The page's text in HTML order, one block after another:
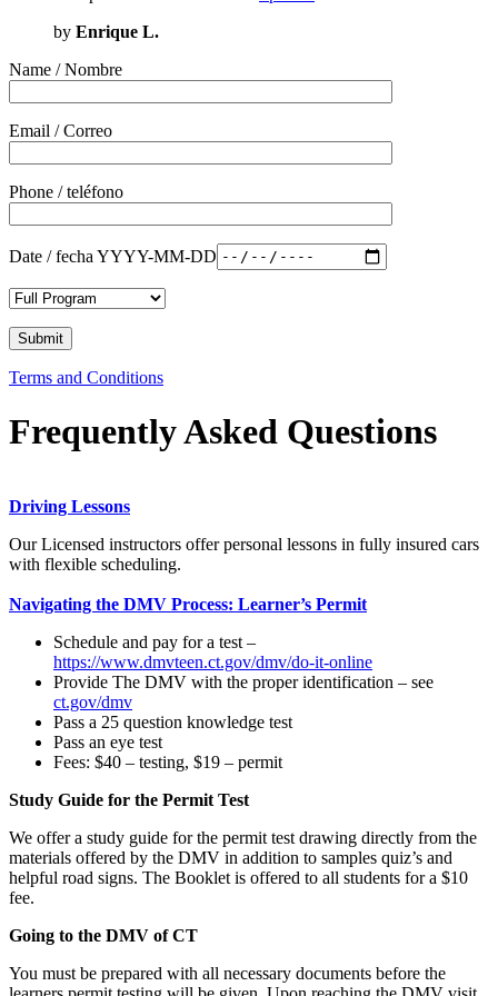
by Enrique L.
Name / Nombre
Email / Correo
Phone / teléfono
Date / fecha YYYY-MM-DD
Terms and Conditions
Frequently Asked Questions
Driving Lessons
Our Licensed instructors offer personal lessons in fully insured cars
with flexible scheduling.
Navigating the DMV Process: Learner’s Permit
Schedule and pay for a test –
https://www.dmvteen.ct.gov/dmv/do-it-online
Provide The DMV with the proper identification – see
ct.gov/dmv
Pass a 25 question knowledge test
Pass an eye test
Fees: $40 – testing, $19 – permit
Study Guide for the Permit Test
We offer a study guide for the permit test drawing directly from the
materials offered by the DMV in addition to samples quiz’s and
helpful road signs. The Booklet is offered to all students for a $10
fee.
Going to the DMV of CT
You must be prepared with all necessary documents before the